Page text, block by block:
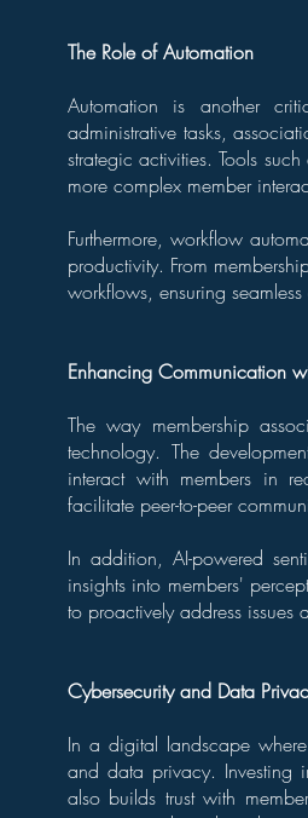
The Role of Automation
Automation is another
administrative tasks,
strategic activities. Tools
more complex member
Furthermore, workflow
productivity. From
workflows, ensuring
Enhancing Communication
The way membership
technology. The
interact with members in
facilitate peer-to-peer
In addition, AI-powered
insights into members'
to proactively address issues
Cybersecurity and Data
In a digital landscape
and data privacy. Investing
also builds trust with